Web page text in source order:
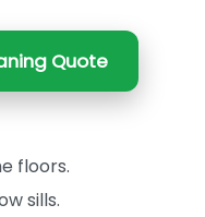
Quote
floors.
sills.